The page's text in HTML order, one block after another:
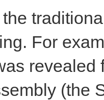
For
revealed
(the